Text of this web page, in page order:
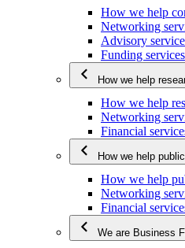
How we help
Networking
Advisory
Funding services
How we help
How we help
Networking
Financial
How we help
How we help
Networking
Financial
We are Business